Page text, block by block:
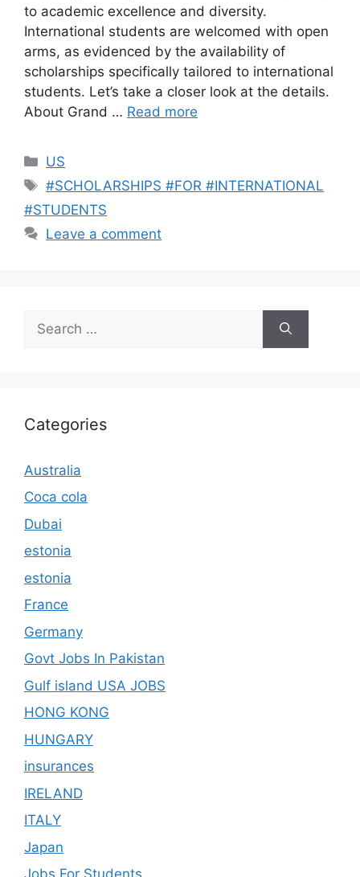
to academic excellence and diversity.
International students are welcomed with open
arms, as evidenced by the availability of
scholarships specifically tailored to international
students. Let’s take a closer look at the details.
About Grand … Read more
Categories
US
Tags
#SCHOLARSHIPS #FOR #INTERNATIONAL
#STUDENTS
Leave a comment
for:
Categories
Australia
Coca cola
Dubai
estonia
estonia
France
Germany
Govt Jobs In Pakistan
Gulf island USA JOBS
HONG KONG
HUNGARY
insurances
IRELAND
ITALY
Japan